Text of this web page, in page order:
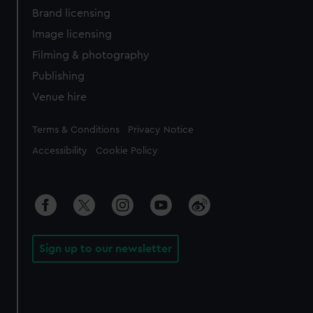
Brand licensing
Image licensing
Filming & photography
Publishing
Venue hire
Legal
Terms & Conditions Privacy Notice
Accessibility Cookie Policy
Sign up to our newsletter